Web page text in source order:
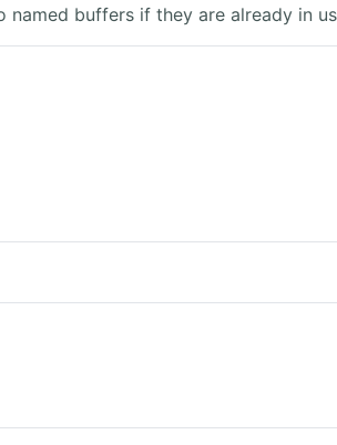
named buffers if they are already in